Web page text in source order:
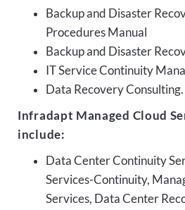
Backup and Disaster
Procedures Manual
Backup and Disaster
IT Service Continuity
Data Recovery Consulting.
Infradapt Managed Cloud
include:
Data Center Continuity
Services-Continuity,
Services, Data Center